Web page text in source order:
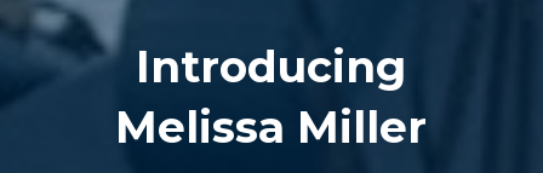
Introducing
Melissa Miller